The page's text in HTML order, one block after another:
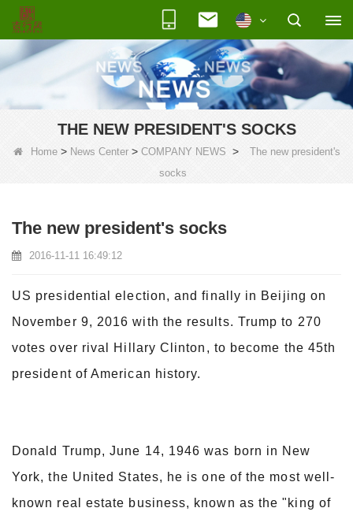
THE NEW PRESIDENT'S SOCKS
Home> News Center> COMPANY NEWS >
The new president's
socks
The new president's socks
2016-11-11 16:49:12
US presidential election, and finally in Beijing on
November 9, 2016 with the results. Trump to 270
votes over rival Hillary Clinton, to become the 45th
president of American history.
Donald Trump, June 14, 1946 was born in New
York, the United States, he is one of the most well-
known real estate business, known as the "king of